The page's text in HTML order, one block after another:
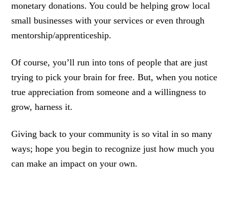
monetary donations. You could be helping grow local
small businesses with your services or even through
mentorship/apprenticeship.
Of course, you’ll run into tons of people that are just
trying to pick your brain for free. But, when you notice
true appreciation from someone and a willingness to
grow, harness it.
Giving back to your community is so vital in so many
ways; hope you begin to recognize just how much you
can make an impact on your own.